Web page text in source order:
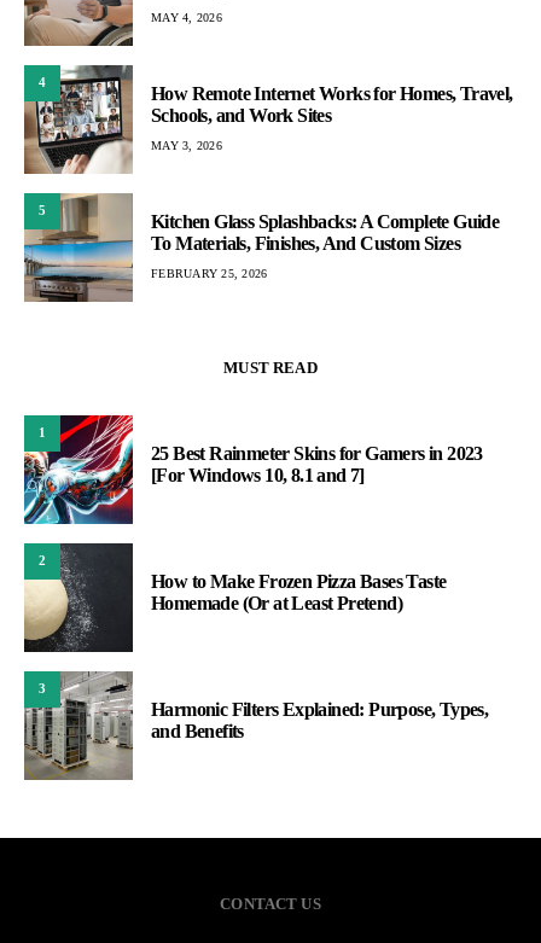
MAY 4, 2026
4
How Remote Internet Works for Homes, Travel,
Schools, and Work Sites
MAY 3, 2026
5
Kitchen Glass Splashbacks: A Complete Guide
To Materials, Finishes, And Custom Sizes
FEBRUARY 25, 2026
MUST READ
1
25 Best Rainmeter Skins for Gamers in 2023
[For Windows 10, 8.1 and 7]
2
How to Make Frozen Pizza Bases Taste
Homemade (Or at Least Pretend)
3
Harmonic Filters Explained: Purpose, Types,
and Benefits
CONTACT US